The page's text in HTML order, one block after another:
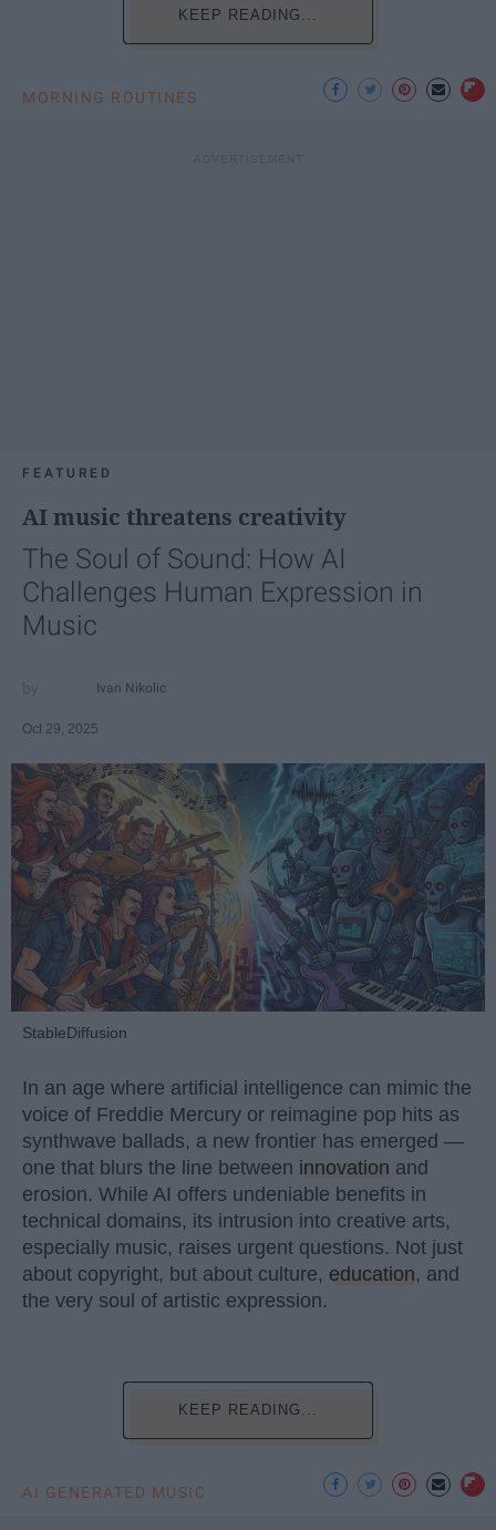
KEEP READING...
MORNING ROUTINES
FEATURED
AI music threatens creativity
The Soul of Sound: How AI
Challenges Human Expression in
Music
Ivan Nikolic
Oct 29, 2025
StableDiffusion
In an age where artificial intelligence can mimic the
voice of Freddie Mercury or reimagine pop hits as
synthwave ballads, a new frontier has emerged —
one that blurs the line between innovation and
erosion. While AI offers undeniable benefits in
technical domains, its intrusion into creative arts,
especially music, raises urgent questions. Not just
about copyright, but about culture, education, and
the very soul of artistic expression.
KEEP READING...
AI GENERATED MUSIC